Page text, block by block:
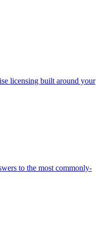
licensing built around your
to the most commonly-